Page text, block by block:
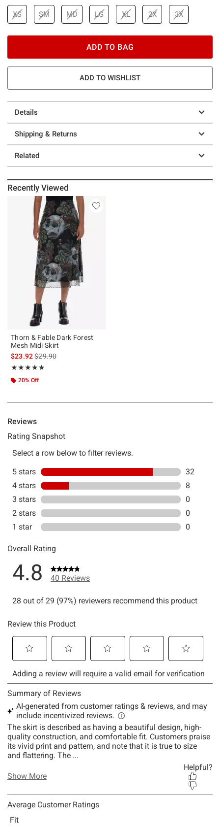
XS SM MD LG XL 2X 3X
ADD TO BAG
ADD TO WISHLIST
Details
Shipping & Returns
Related
Recently Viewed
Thorn & Fable Dark Forest
Mesh Midi Skirt
$23.92is sales price, the original price is
$29.90
★★★★★
Rating, 4.8 out of 5
★★★★★
20% Off